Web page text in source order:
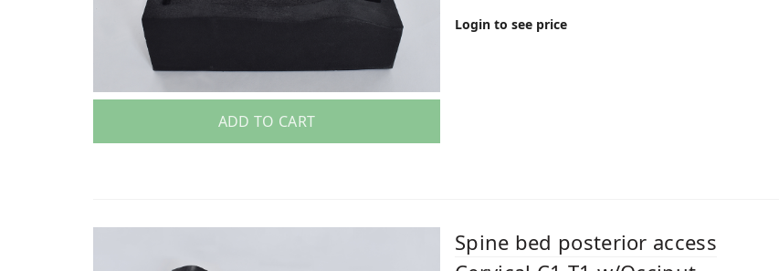
ADD TO CART
Login to see price
Spine bed posterior access